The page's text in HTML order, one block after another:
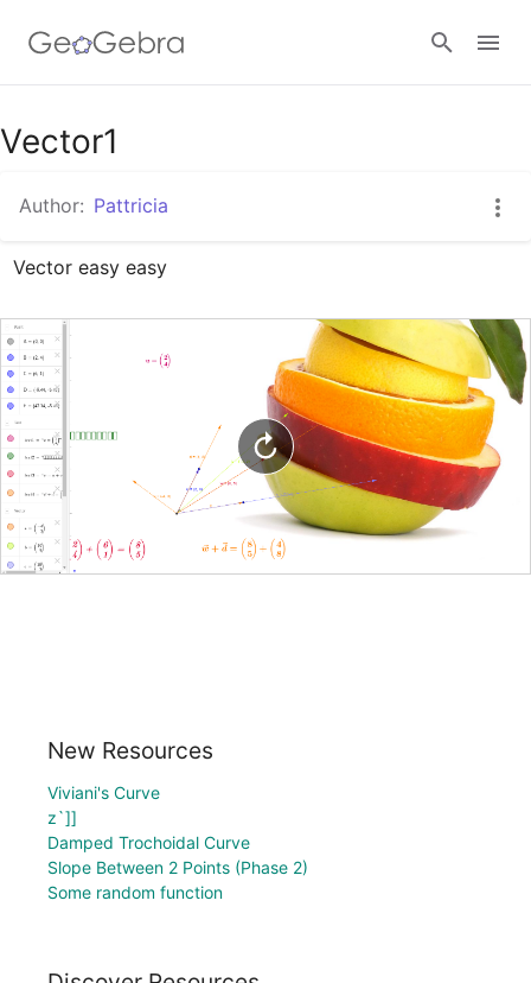
Google Classroom
GeoGebra Classroom
Vector1
Author: Pattricia
Vector easy easy
New Resources
Viviani's Curve
z`]]
Damped Trochoidal Curve
Slope Between 2 Points (Phase 2)
Some random function